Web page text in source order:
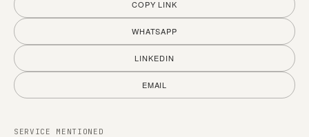
COPY LINK
WHATSAPP
LINKEDIN
EMAIL
SERVICE MENTIONED